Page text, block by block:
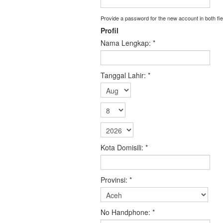
Provide a password for the new account in both
Profil
Nama Lengkap: *
Tanggal Lahir: *
Kota Domisili: *
Provinsi: *
No Handphone: *